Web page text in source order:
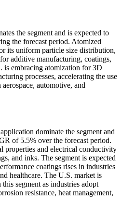
the segment and is expected to
the forecast period. Atomized
its uniform particle size distribution,
additive manufacturing, coatings,
is embracing atomization for 3D
processes, accelerating the use
automotive, and
dominate the segment and
of 5.5% over the forecast period.
properties and electrical conductivity
and inks. The segment is expected
coatings rises in industries
healthcare. The U.S. market is
segment as industries adopt
resistance, heat management,